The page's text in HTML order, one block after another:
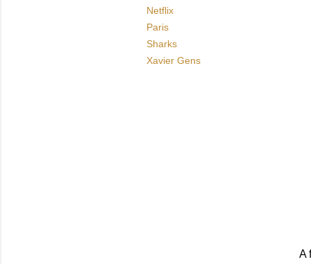
Netflix
Paris
Sharks
Xavier Gens
A